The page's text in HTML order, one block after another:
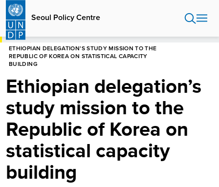
Skip
main
content
Seoul Policy Centre
HOME
ETHIOPIAN DELEGATION’S STUDY MISSION TO THE
REPUBLIC OF KOREA ON STATISTICAL CAPACITY
BUILDING
Ethiopian delegation’s
study mission to the
Republic of Korea on
statistical capacity
building